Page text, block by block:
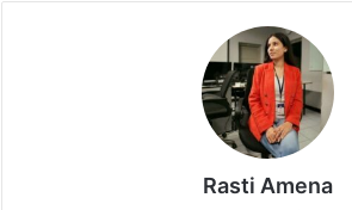
Stay updated with ourWhatsApp&
subscribing to our channels. For all
updates, download